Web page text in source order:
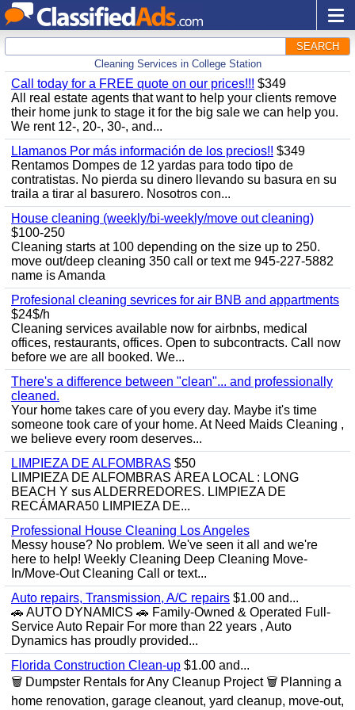
SEARCH
Cleaning Services in College Station
Call today for a FREE quote on our prices!!! $349
All real estate agents that want to help your clients remove
their home junk to stage it for the big sale we can help you.
We rent 12-, 20-, 30-, and...
Llamanos Por más información de los precios!! $349
Rentamos Dompes de 12 yardas para todo tipo de
contratistas. No pierda su dinero llevando su basura en su
traila a tirar al basurero. Nosotros con...
House cleaning (weekly/bi-weekly/move out cleaning)
$100-250
Cleaning starts at 100 depending on the size up to 250.
move out/deep cleaning 350 call or text me 945-227-5882
name is Amanda
Profesional cleaning sevrices for air BNB and appartments
$24$/h
Cleaning services available now for airbnbs, medical
offices, restaurants, offices. Open to subcontracts. Call now
before we are all booked. We...
There's a difference between "clean"... and professionally
cleaned.
Your home takes care of you every day. Maybe it's time
someone took care of your home. At Need Maids Cleaning ,
we believe every room deserves...
LIMPIEZA DE ALFOMBRAS $50
LIMPIEZA DE ALFOMBRAS ÁREA LOCAL : LONG
BEACH Y sus ALDERREDORES. LIMPIEZA DE
RECÁMARA50 LIMPIEZA DE...
Professional House Cleaning Los Angeles
Messy house? No problem. We've seen it all and we're
here to help! Weekly Cleaning Deep Cleaning Move-
In/Move-Out Cleaning Call or text...
Auto repairs, Transmission, A/C repairs $1.00 and...
🚗 AUTO DYNAMICS 🚗 Family-Owned & Operated Full-
Service Auto Repair For more than 22 years , Auto
Dynamics has proudly provided...
Florida Construction Clean-up $1.00 and...
🗑️ Dumpster Rentals for Any Cleanup Project 🗑️ Planning a
home renovation, garage cleanout, yard cleanup, move-out,